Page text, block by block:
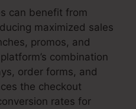
can benefit from
maximized sales
promos, and
combination
order forms, and
the checkout
rates for